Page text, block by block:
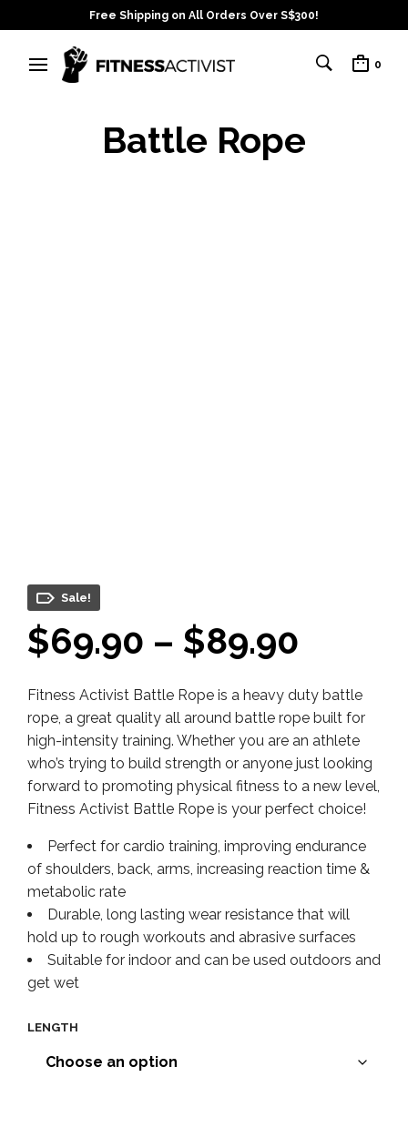
Free Shipping on All Orders Over S$300!
0
Battle Rope
Sale!
$69.90 – $89.90
Fitness Activist Battle Rope is a heavy duty battle
rope, a great quality all around battle rope built for
high-intensity training. Whether you are an athlete
who’s trying to build strength or anyone just looking
forward to promoting physical fitness to a new level,
Fitness Activist Battle Rope is your perfect choice!
Perfect for cardio training, improving endurance
of shoulders, back, arms, increasing reaction time &
metabolic rate
Durable, long lasting wear resistance that will
hold up to rough workouts and abrasive surfaces
Suitable for indoor and can be used outdoors and
get wet
LENGTH